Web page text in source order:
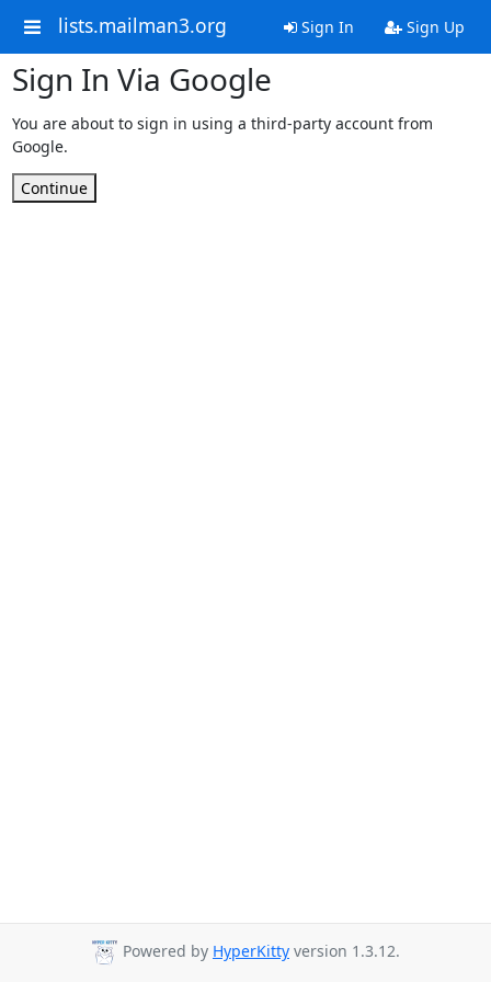
lists.mailman3.org Sign In Sign Up
Sign In Via Google
You are about to sign in using a third-party account from
Google.
Continue
Powered by HyperKitty version 1.3.12.